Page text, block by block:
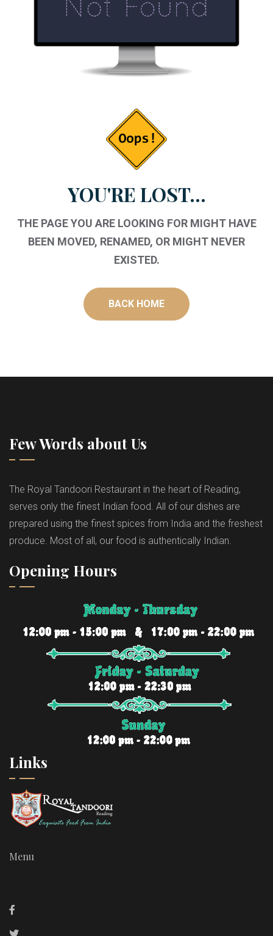
YOU'RE LOST...
THE PAGE YOU ARE LOOKING FOR MIGHT HAVE
BEEN MOVED, RENAMED, OR MIGHT NEVER
EXISTED.
BACK HOME
Few Words about Us
The Royal Tandoori Restaurant in the heart of Reading,
serves only the finest Indian food. All of our dishes are
prepared using the finest spices from India and the freshest
produce. Most of all, our food is authentically Indian.
Links
Menu
Opening Hours